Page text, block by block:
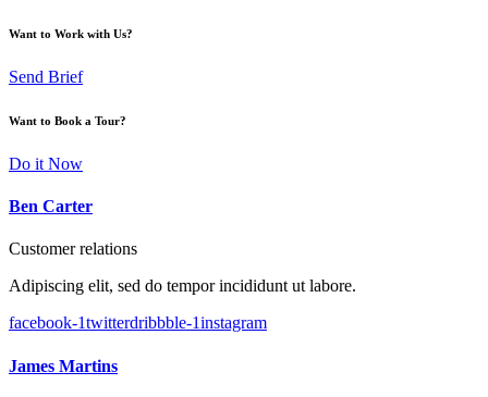
Want to Work with Us?
Send Brief
Want to Book a Tour?
Do it Now
Ben Carter
Customer relations
Adipiscing elit, sed do tempor incididunt ut labore.
facebook-1twitterdribbble-1instagram
James Martins